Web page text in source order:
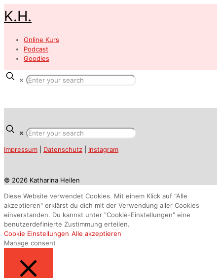
K.H.
Online Kurs
Podcast
Goodies
✕
✕
Impressum Datenschutz Instagram
© 2026 Katharina Heilen
Diese Website verwendet Cookies. Mit einem Klick auf "Alle
akzeptieren" erklärst du dich mit der Verwendung aller Cookies
einverstanden. Du kannst unter "Cookie-Einstellungen" eine
benutzerdefinierte Zustimmung erteilen.
Cookie Einstellungen Alle akzeptieren
Manage consent